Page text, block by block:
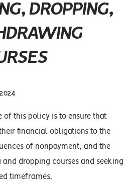
DROPPING,
of this policy is to ensure that
financial obligations to the
of nonpayment, and the
and dropping courses and seeking
timeframes.